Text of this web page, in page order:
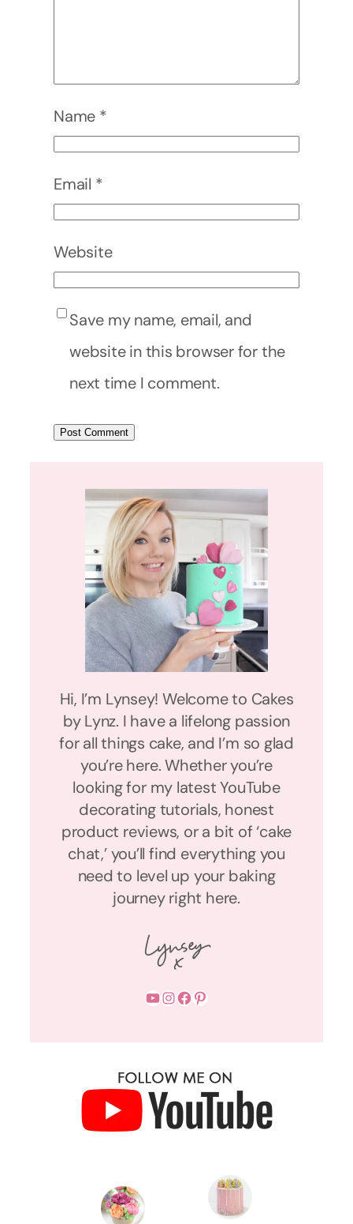
Name *
Email *
Website
Save my name, email, and
website in this browser for the
next time I comment.
Hi, I’m Lynsey! Welcome to Cakes
by Lynz. I have a lifelong passion
for all things cake, and I’m so glad
you’re here. Whether you’re
looking for my latest YouTube
decorating tutorials, honest
product reviews, or a bit of ‘cake
chat,’ you’ll find everything you
need to level up your baking
journey right here.
YouTube InstagramFacebook Pinterest